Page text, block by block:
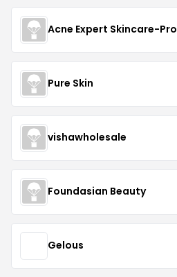
Acne Expert Skincare-Pro
Pure Skin
vishawholesale
Foundasian Beauty
Gelous